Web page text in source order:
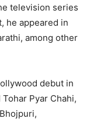
television series
he appeared in
among other
debut in
Pyar Chahi,